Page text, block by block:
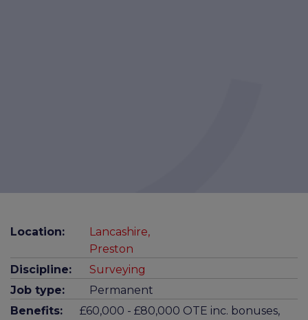
Location:
Lancashire,
Preston
Discipline:
Surveying
Job type:
Permanent
Benefits:
£60,000 - £80,000 OTE inc. bonuses,